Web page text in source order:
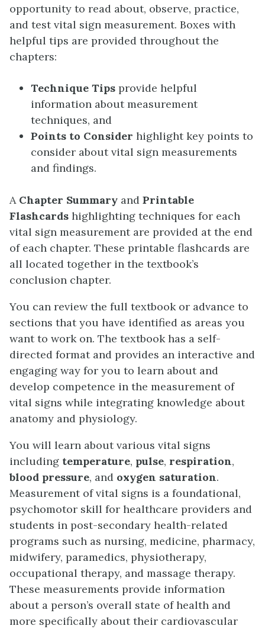
opportunity to read about, observe, practice,
and test vital sign measurement. Boxes with
helpful tips are provided throughout the
chapters:
Technique Tips provide helpful
information about measurement
techniques, and
Points to Consider highlight key points to
consider about vital sign measurements
and findings.
A Chapter Summary and Printable
Flashcards highlighting techniques for each
vital sign measurement are provided at the end
of each chapter. These printable flashcards are
all located together in the textbook’s
conclusion chapter.
You can review the full textbook or advance to
sections that you have identified as areas you
want to work on. The textbook has a self-
directed format and provides an interactive and
engaging way for you to learn about and
develop competence in the measurement of
vital signs while integrating knowledge about
anatomy and physiology.
You will learn about various vital signs
including temperature, pulse, respiration,
blood pressure, and oxygen saturation.
Measurement of vital signs is a foundational,
psychomotor skill for healthcare providers and
students in post-secondary health-related
programs such as nursing, medicine, pharmacy,
midwifery, paramedics, physiotherapy,
occupational therapy, and massage therapy.
These measurements provide information
about a person’s overall state of health and
more specifically about their cardiovascular